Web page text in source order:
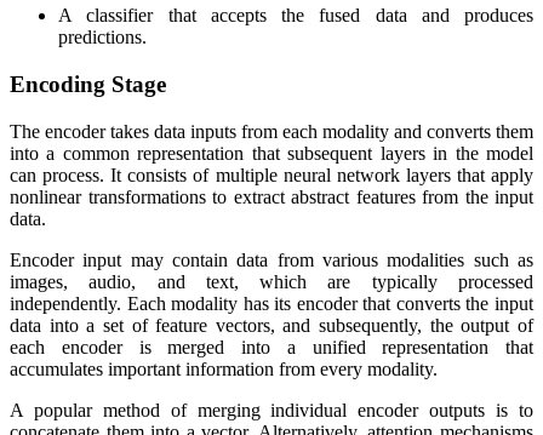
A classifier that accepts the fused data and produces
predictions.
Encoding Stage
The encoder takes data inputs from each modality and converts them
into a common representation that subsequent layers in the model
can process. It consists of multiple neural network layers that apply
nonlinear transformations to extract abstract features from the input
data.
Encoder input may contain data from various modalities such as
images, audio, and text, which are typically processed
independently. Each modality has its encoder that converts the input
data into a set of feature vectors, and subsequently, the output of
each encoder is merged into a unified representation that
accumulates important information from every modality.
A popular method of merging individual encoder outputs is to